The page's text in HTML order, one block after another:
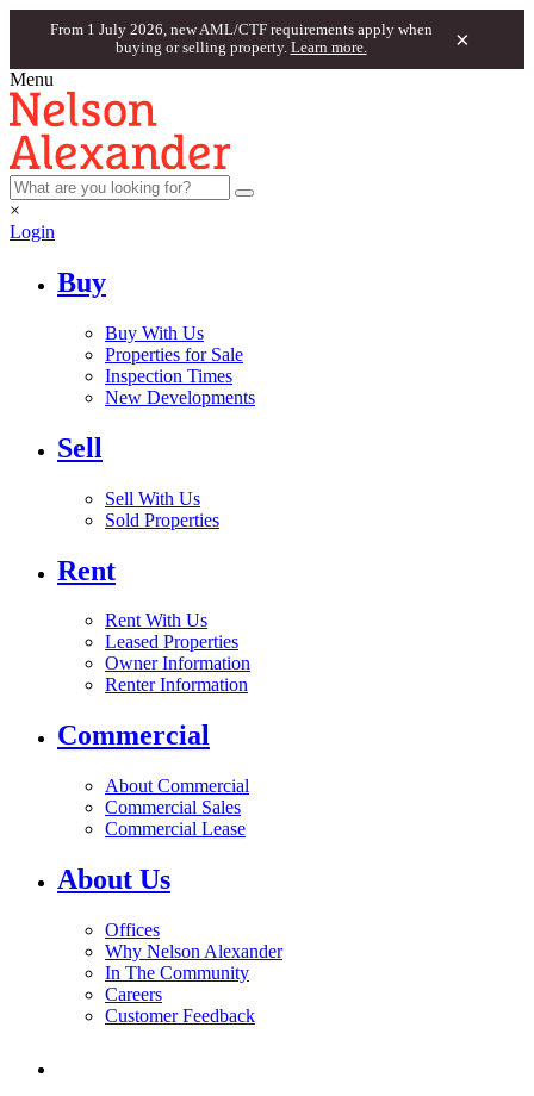
From 1 July 2026, new AML/CTF requirements apply when
buying or selling property. Learn more. ×
Menu
×
Login
Buy
Buy With Us
Properties for Sale
Inspection Times
New Developments
Sell
Sell With Us
Sold Properties
Rent
Rent With Us
Leased Properties
Owner Information
Renter Information
Commercial
About Commercial
Commercial Sales
Commercial Lease
About Us
Offices
Why Nelson Alexander
In The Community
Careers
Customer Feedback